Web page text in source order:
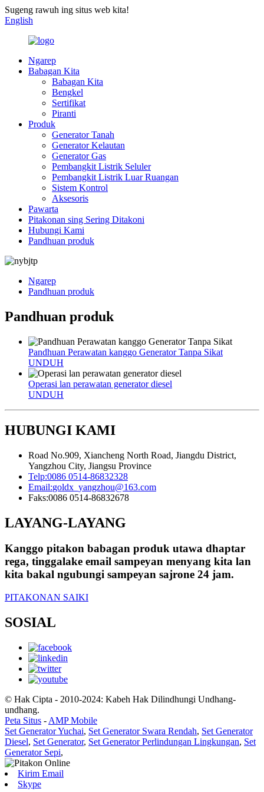
Sugeng rawuh ing situs web kita!
English
Ngarep
Babagan Kita
Babagan Kita
Bengkel
Sertifikat
Piranti
Produk
Generator Tanah
Generator Kelautan
Generator Gas
Pembangkit Listrik Seluler
Pembangkit Listrik Luar Ruangan
Sistem Kontrol
Aksesoris
Pawarta
Pitakonan sing Sering Ditakoni
Hubungi Kami
Pandhuan produk
Ngarep
Pandhuan produk
Pandhuan produk
Pandhuan Perawatan kanggo Generator Tanpa Sikat
UNDUH
Operasi lan perawatan generator diesel
UNDUH
HUBUNGI KAMI
Road No.909, Xiancheng North Road, Jiangdu District,
Yangzhou City, Jiangsu Province
Telp:0086 0514-86832328
Email:goldx_yangzhou@163.com
Faks:0086 0514-86832678
LAYANG-LAYANG
Kanggo pitakon babagan produk utawa dhaptar
rega, tinggalake email sampeyan menyang kita lan
kita bakal ngubungi sampeyan sajrone 24 jam.
PITAKONAN SAIKI
SOSIAL
© Hak Cipta - 2010-2024: Kabeh Hak Dilindhungi Undhang-
undhang.
Peta Situs - AMP Mobile
Set Generator Yuchai, Set Generator Swara Rendah, Set Generator
Diesel, Set Generator, Set Generator Perlindungan Lingkungan, Set
Generator Sepi,
Kirim Email
Skype